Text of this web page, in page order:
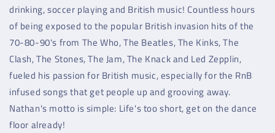
drinking, soccer playing and British music! Countless hours
of being exposed to the popular British invasion hits of the
70-80-90's from The Who, The Beatles, The Kinks, The
Clash, The Stones, The Jam, The Knack and Led Zepplin,
fueled his passion for British music, especially for the RnB
infused songs that get people up and grooving away.
Nathan's motto is simple: Life's too short, get on the dance
floor already!